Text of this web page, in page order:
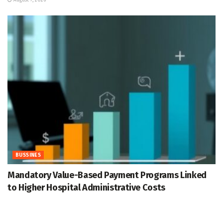
BUSSINES
Mandatory Value-Based Payment Programs Linked
to Higher Hospital Administrative Costs